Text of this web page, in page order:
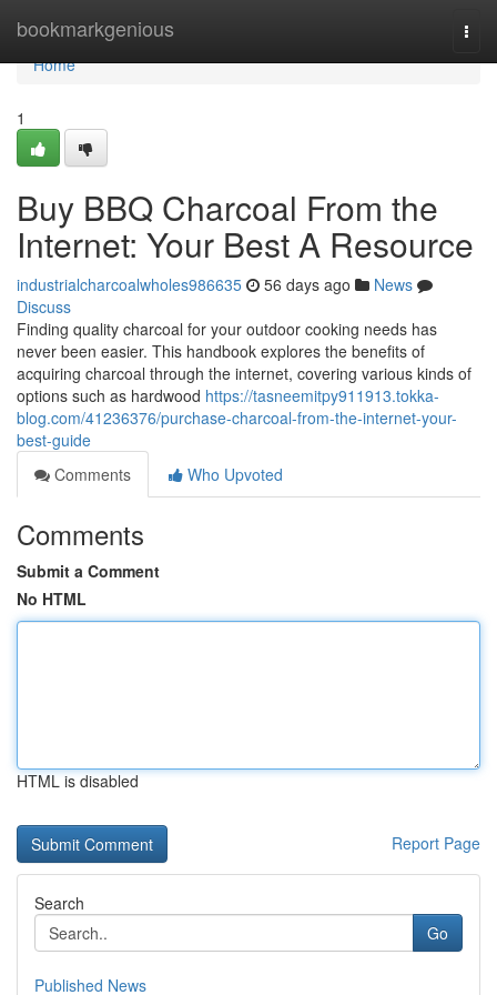
bookmarkgenious
Home
Home
1
Buy BBQ Charcoal From the
Internet: Your Best A Resource
industrialcharcoalwholes986635 56 days ago
News
Discuss
Finding quality charcoal for your outdoor cooking needs has
never been easier. This handbook explores the benefits of
acquiring charcoal through the internet, covering various kinds of
options such as hardwood https://tasneemitpy911913.tokka-
blog.com/41236376/purchase-charcoal-from-the-internet-your-
best-guide
Comments
Who Upvoted
Comments
Submit a Comment
No HTML
HTML is disabled
Report Page
Search
Go
Published News